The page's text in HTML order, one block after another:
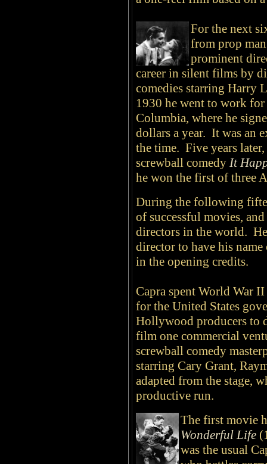
For the next
from prop
prominent
career in silent films by
comedies starring Harry
1930 he went to work
Columbia, where he
dollars a year. It was an
the time. Five years
screwball comedy It
he won the first of three
During the following
of successful movies,
directors in the world.
director to have his
in the opening credits.
Capra spent World War
for the United States
Hollywood producers to
film one commercial
screwball comedy
starring Cary Grant,
adapted from the stage,
productive run.
The first movie
Wonderful Life
was the usual